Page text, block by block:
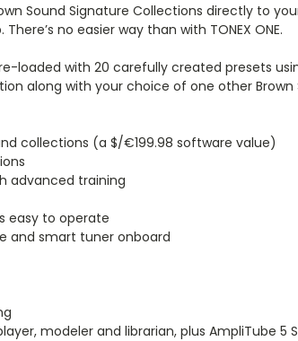
Sound Signature Collections directly to
no easier way than with TONEX ONE.
with 20 carefully created presets
along with your choice of one other
collections (a $/€199.98 software value)
advanced training
easy to operate
and smart tuner onboard
modeler and librarian, plus AmpliTube 5